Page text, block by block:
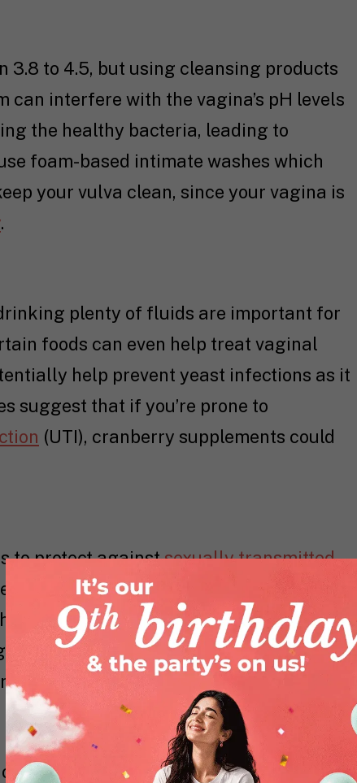
3.8 to 4.5, but using cleansing products
interfere with the vagina’s pH levels
the healthy bacteria, leading to
foam-based intimate washes which
your vulva clean, since your vagina is
.
plenty of fluids are important for
foods can even help treat vaginal
help prevent yeast infections as it
suggest that if you’re prone to
(UTI), cranberry supplements could
to protect againstsexually transmitted
herpes, syphilis and more. You
switching from oral or anal sex to
harmful bacteria into the vagina. Sex
after each use.
naturally, some women do not